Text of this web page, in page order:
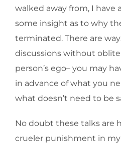
walked away from, I have
some insight as to why
terminated. There are
discussions without
person’s ego– you may
in advance of what you
what doesn’t need to be
No doubt these talks are
crueler punishment in